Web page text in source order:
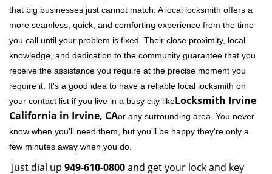
that big businesses just cannot match. A local locksmith offers a
more seamless, quick, and comforting experience from the time
you call until your problem is fixed. Their close proximity, local
knowledge, and dedication to the community guarantee that you
receive the assistance you require at the precise moment you
require it. It's a good idea to have a reliable local locksmith on
your contact list if you live in a busy city likeLocksmith Irvine
California in Irvine, CAor any surrounding area. You never
know when you'll need them, but you'll be happy they're only a
few minutes away when you do.
Just dial up 949-610-0800and get your lock and key